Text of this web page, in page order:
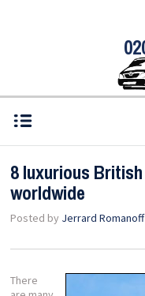
8 luxurious
worldwide
Posted by Jerrard Romanoff
There